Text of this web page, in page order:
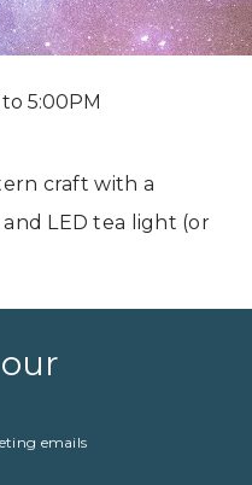
5:00PM
craft with a
LED tea light (or
emails